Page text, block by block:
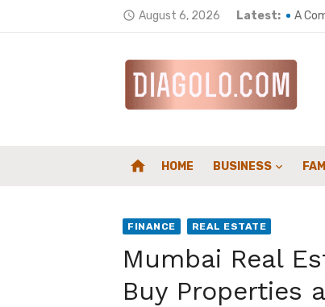
access_time August 6, 2026 Latest:
home HOME BUSINESS
FINANCE REAL ESTATE
Mumbai Real
Buy Properties